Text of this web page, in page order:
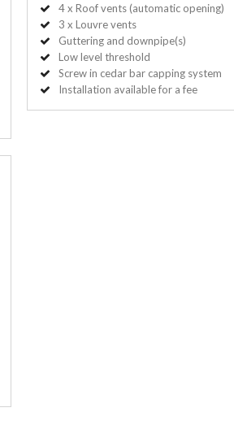
4 x Roof vents (automatic opening)
3 x Louvre vents
Guttering and downpipe(s)
Low level threshold
Screw in cedar bar capping system
Installation available for a fee